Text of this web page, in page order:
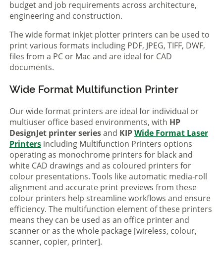
budget and job requirements across architecture,
engineering and construction.
The wide format inkjet plotter printers can be used to
print various formats including PDF, JPEG, TIFF, DWF,
files from a PC or Mac and are ideal for CAD
documents.
Wide Format Multifunction Printer
Our wide format printers are ideal for individual or
multiuser office based environments, with HP
DesignJet printer seriesand KIPWide Format Laser
Printers including Multifunction Printers options
operating as monochrome printers for black and
white CAD drawings and as coloured printers for
colour presentations. Tools like automatic media-roll
alignment and accurate print previews from these
colour printers help streamline workflows and ensure
efficiency. The multifunction element of these printers
means they can be used as an office printer and
scanner or as the whole package [wireless, colour,
scanner, copier, printer].